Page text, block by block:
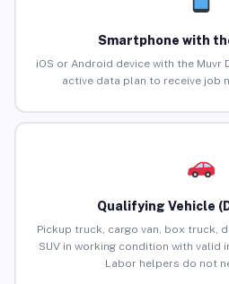
Smartphone with
iOS or Android device with the Muvr
active data plan to receive job
Qualifying Vehicle
Pickup truck, cargo van, box truck,
SUV in working condition with valid
Labor helpers do not